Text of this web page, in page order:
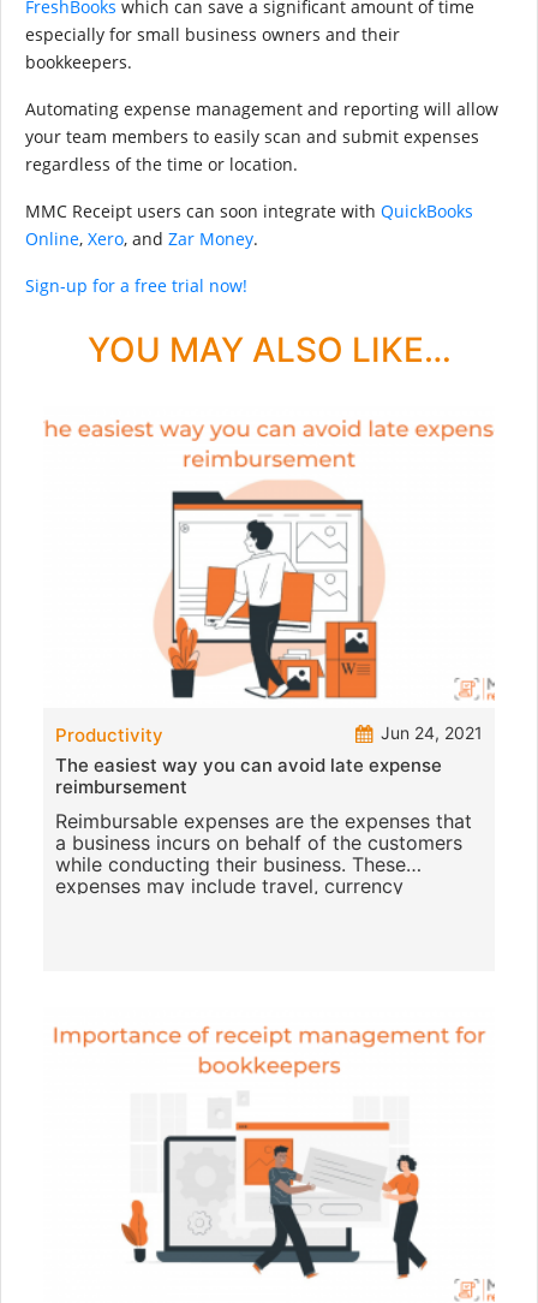
FreshBooks which can save a significant amount of time
especially for small business owners and their
bookkeepers.
Automating expense management and reporting will allow
your team members to easily scan and submit expenses
regardless of the time or location.
MMC Receipt users can soon integrate with QuickBooks
Online, Xero, and Zar Money.
Sign-up for a free trial now!
YOU MAY ALSO LIKE…
Productivity Jun 24, 2021
The easiest way you can avoid late expense
reimbursement
Reimbursable expenses are the expenses that
a business incurs on behalf of the customers
while conducting their business. These
expenses may include travel, currency